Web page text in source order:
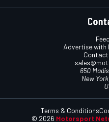
Advertise with
650
New
© 2026 Motorsport
Terms & Conditions